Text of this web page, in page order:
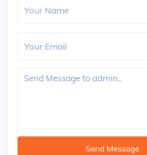
Send Message